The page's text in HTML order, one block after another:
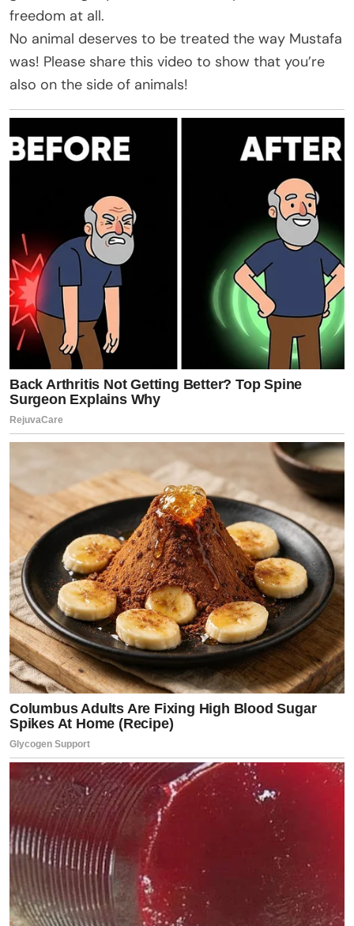
freedom at all.
No animal deserves to be treated the way Mustafa
was! Please share this video to show that you’re
also on the side of animals!